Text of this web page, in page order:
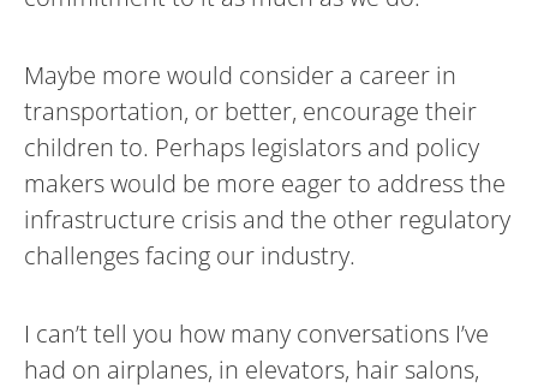
Maybe more would consider a career in
transportation, or better, encourage their
children to. Perhaps legislators and policy
makers would be more eager to address the
infrastructure crisis and the other regulatory
challenges facing our industry.
I can’t tell you how many conversations I’ve
had on airplanes, in elevators, hair salons,